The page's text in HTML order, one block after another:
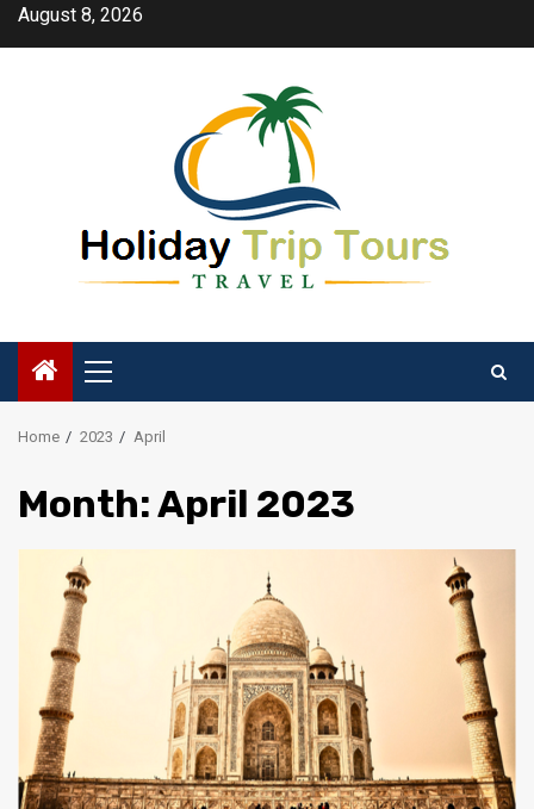
SkipAugust 8, 2026
Primary
Menu
Home 2023 April
Month:April 2023